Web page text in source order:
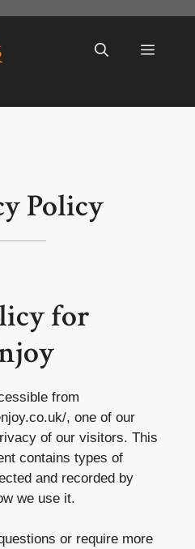
Menu
Policy
for
from
, one of our
of our visitors. This
contains types of
and recorded by
we use it.
or require more